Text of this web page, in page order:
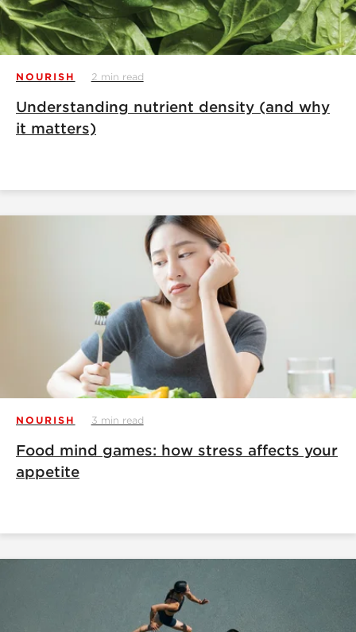
NOURISH 2 min read
Understanding nutrient density (and why
it matters)
NOURISH 3 min read
Food mind games: how stress affects your
appetite